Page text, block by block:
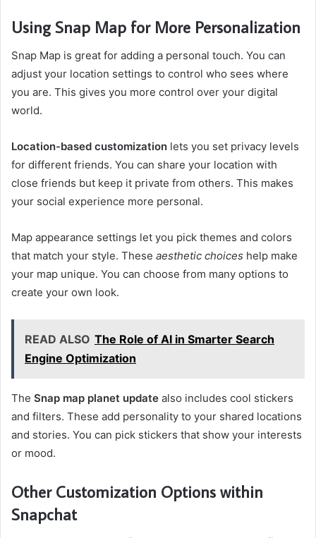
Using Snap Map for More Personalization
Snap Map is great for adding a personal touch. You can
adjust your location settings to control who sees where
you are. This gives you more control over your digital
world.
Location-based customization lets you set privacy levels
for different friends. You can share your location with
close friends but keep it private from others. This makes
your social experience more personal.
Map appearance settings let you pick themes and colors
that match your style. These aesthetic choices help make
your map unique. You can choose from many options to
create your own look.
READ ALSO The Role of AI in Smarter Search
Engine Optimization
The Snap map planet update also includes cool stickers
and filters. These add personality to your shared locations
and stories. You can pick stickers that show your interests
or mood.
Other Customization Options within
Snapchat